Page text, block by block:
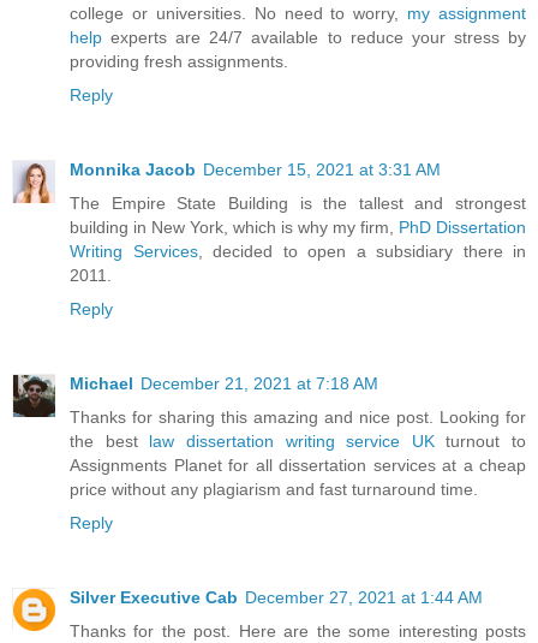
college or universities. No need to worry, my assignment
help experts are 24/7 available to reduce your stress by
providing fresh assignments.
Reply
Monnika Jacob December 15, 2021 at 3:31 AM
The Empire State Building is the tallest and strongest
building in New York, which is why my firm, PhD Dissertation
Writing Services, decided to open a subsidiary there in
2011.
Reply
Michael December 21, 2021 at 7:18 AM
Thanks for sharing this amazing and nice post. Looking for
the best law dissertation writing service UKturnout to
Assignments Planet for all dissertation services at a cheap
price without any plagiarism and fast turnaround time.
Reply
Silver Executive Cab December 27, 2021 at 1:44 AM
Thanks for the post. Here are the some interesting posts